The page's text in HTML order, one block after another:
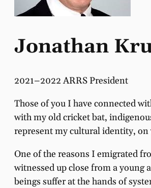
Jonathan
2021–2022 ARRS President
Those of you I have connected
with my old cricket bat,
represent my cultural identity, on
One of the reasons I emigrated
witnessed up close from a young
beings suffer at the hands of